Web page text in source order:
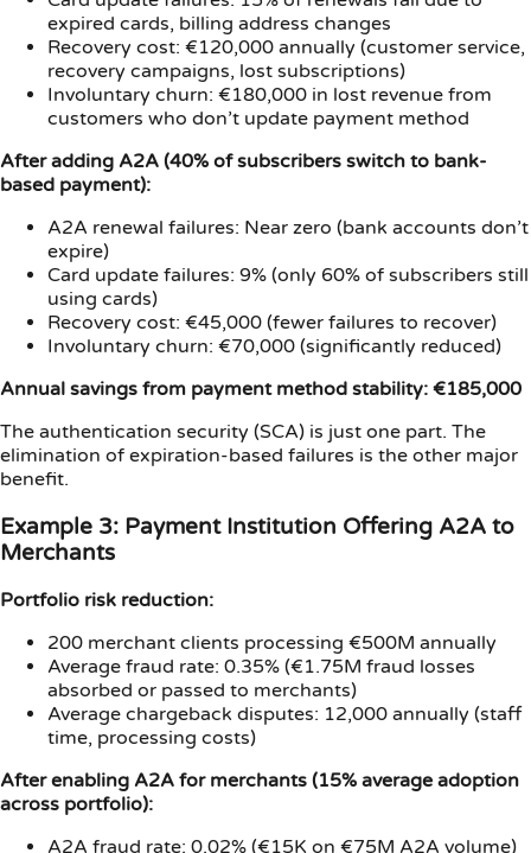
expired cards, billing address changes
Recovery cost: €120,000 annually (customer service,
recovery campaigns, lost subscriptions)
Involuntary churn: €180,000 in lost revenue from
customers who don’t update payment method
After adding A2A (40% of subscribers switch to bank-
based payment):
A2A renewal failures: Near zero (bank accounts don’t
expire)
Card update failures: 9% (only 60% of subscribers still
using cards)
Recovery cost: €45,000 (fewer failures to recover)
Involuntary churn: €70,000 (significantly reduced)
Annual savings from payment method stability: €185,000
The authentication security (SCA) is just one part. The
elimination of expiration-based failures is the other major
benefit.
Example 3: Payment Institution Offering A2A to
Merchants
Portfolio risk reduction:
200 merchant clients processing €500M annually
Average fraud rate: 0.35% (€1.75M fraud losses
absorbed or passed to merchants)
Average chargeback disputes: 12,000 annually (staff
time, processing costs)
After enabling A2A for merchants (15% average adoption
across portfolio):
A2A fraud rate: 0.02% (€15K on €75M A2A volume)